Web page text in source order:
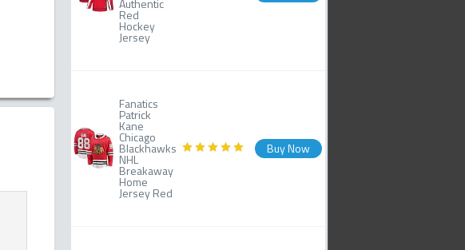
Authentic
Red
Hockey
Jersey
Fanatics
Patrick
Kane
Chicago
Blackhawks
NHL
Breakaway
Home
Jersey Red
Buy Now